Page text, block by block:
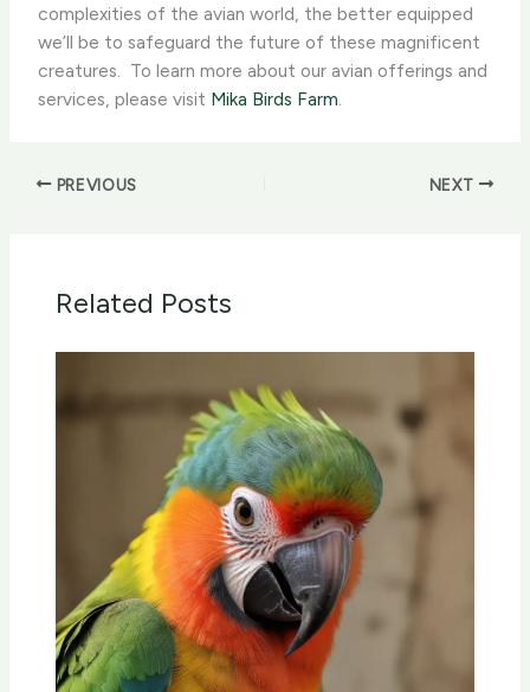
complexities of the avian world, the better equipped
we’ll be to safeguard the future of these magnificent
creatures. ​ To learn more about our avian offerings and
services, please visit Mika Birds Farm.
PREVIOUS NEXT
Related Posts